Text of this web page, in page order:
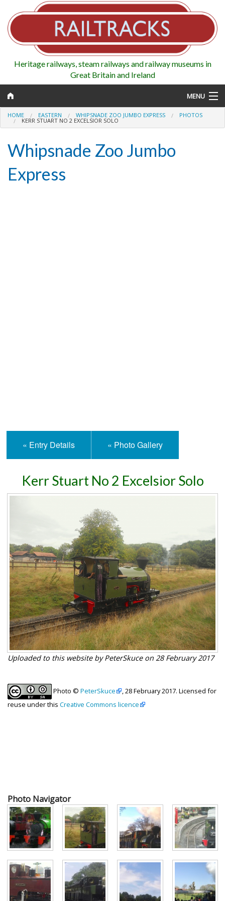
Heritage railways, steam railways and railway museums in
Great Britain and Ireland
MENU
Map
Regions
HOME EASTERN WHIPSNADE ZOO JUMBO EXPRESS PHOTOS
KERR STUART NO 2 EXCELSIOR SOLO
Whipsnade Zoo Jumbo
Express
« Entry Details « Photo Gallery
Kerr Stuart No 2 Excelsior Solo
Uploaded to this website by PeterSkuce on 28 February 2017
Photo © PeterSkuce
, 28 February 2017. Licensed for
reuse under this Creative Commons licence
Photo Navigator